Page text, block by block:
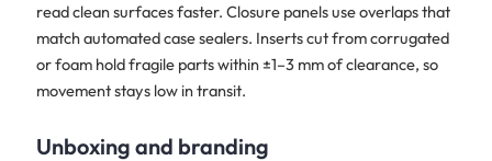
read clean surfaces faster. Closure panels use overlaps that
match automated case sealers. Inserts cut from corrugated
or foam hold fragile parts within ±1–3 mm of clearance, so
movement stays low in transit.
Unboxing and branding